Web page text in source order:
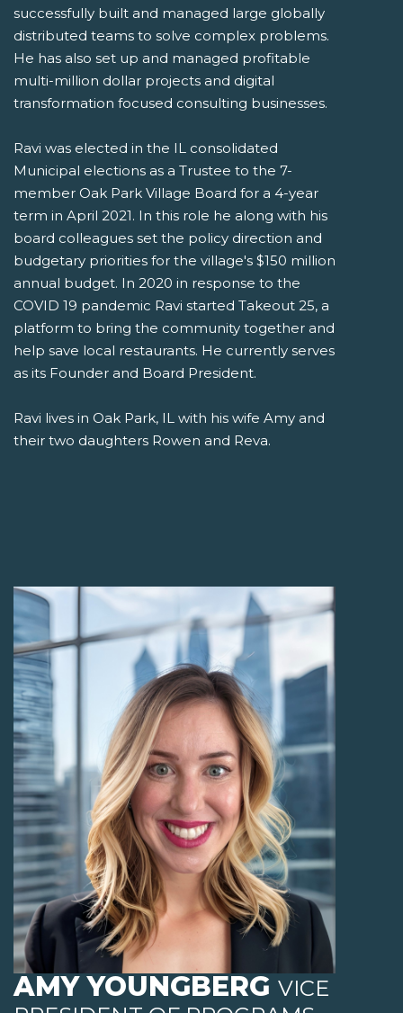
successfully built and managed large globally
distributed teams to solve complex problems.
He has also set up and managed profitable
multi-million dollar projects and digital
transformation focused consulting businesses.
Ravi was elected in the IL consolidated
Municipal elections as a Trustee to the 7-
member Oak Park Village Board for a 4-year
term in April 2021. In this role he along with his
board colleagues set the policy direction and
budgetary priorities for the village's $150 million
annual budget. In 2020 in response to the
COVID 19 pandemic Ravi started Takeout 25, a
platform to bring the community together and
help save local restaurants. He currently serves
as its Founder and Board President.
Ravi lives in Oak Park, IL with his wife Amy and
their two daughters Rowen and Reva.
AMY YOUNGBERG VICE